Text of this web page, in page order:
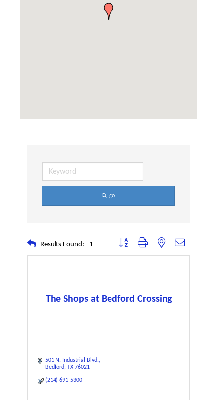
go
Results Found: 1 Button group with nested dropdown
The Shops at Bedford Crossing
501 N. Industrial Blvd.
Bedford TX 76021
(214) 691-5300